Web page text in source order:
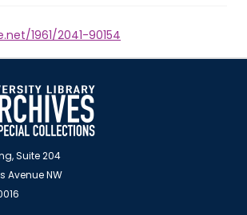
1961/2041-90154
Suite 204
Avenue NW